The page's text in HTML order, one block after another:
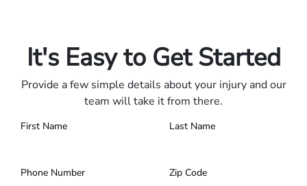
It's Easy to Get Started
Provide a few simple details about your injury and our
team will take it from there.